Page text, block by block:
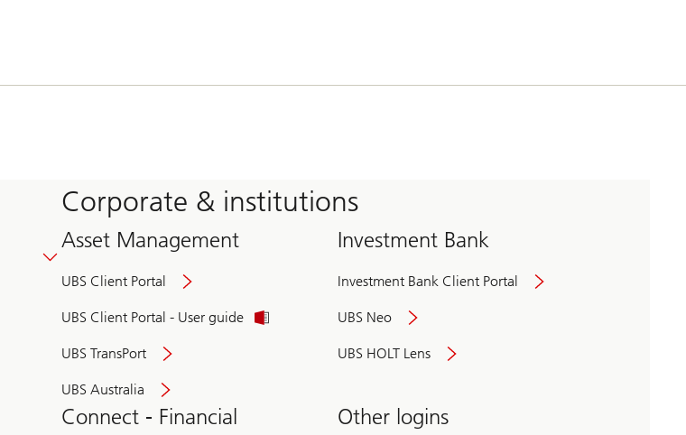
Corporate & institutions
Asset Management
UBS Client Portal
UBS Client Portal - User guide
UBS TransPort
UBS Australia
Investment Bank
Investment Bank Client Portal
UBS Neo
UBS HOLT Lens
Connect - Financial
Other logins